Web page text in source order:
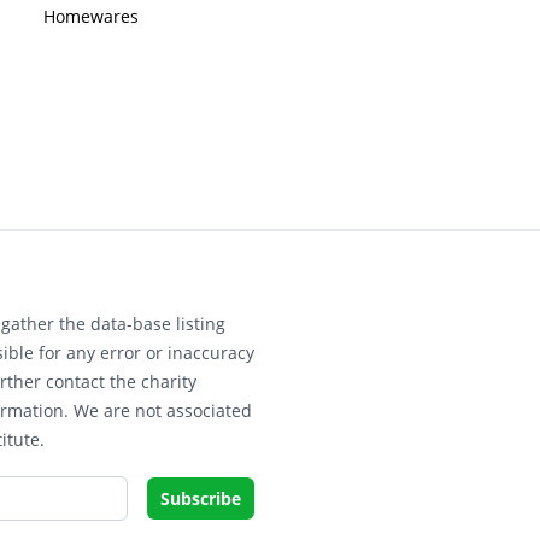
Homewares
the data-base listing
for any error or inaccuracy
contact the charity
We are not associated